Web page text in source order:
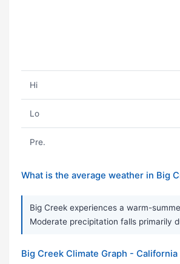
Hi
Lo
Pre.
What is the average weather in Big
Big Creek experiences a warm-
Moderate precipitation falls primarily
Big Creek Climate Graph -